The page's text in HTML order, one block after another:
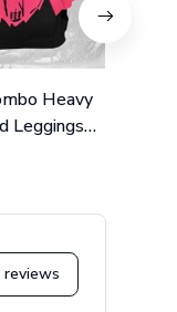
Heavy
Leggings